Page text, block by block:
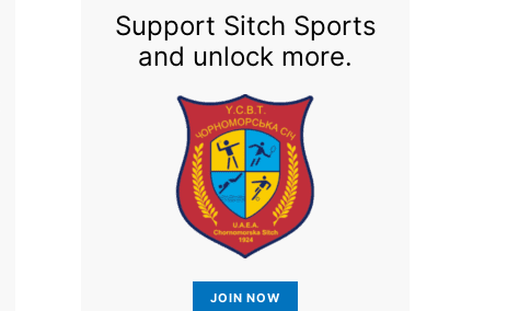
Support Sitch Sports
and unlock more.
JOIN NOW